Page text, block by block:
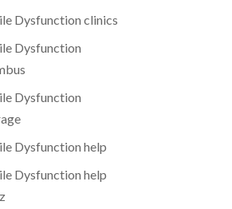
Dysfunction clinics
Dysfunction
Dysfunction
Dysfunction help
Dysfunction help